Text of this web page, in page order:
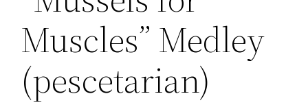
Muscles” Medley
(pescetarian)